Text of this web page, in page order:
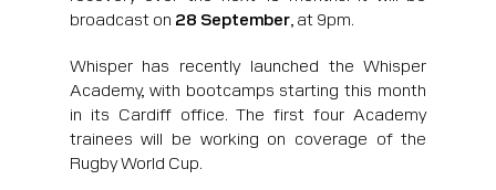
broadcast on 28 September, at 9pm.
Whisper has recently launched the Whisper
Academy, with bootcamps starting this month
in its Cardiff office. The first four Academy
trainees will be working on coverage of the
Rugby World Cup.